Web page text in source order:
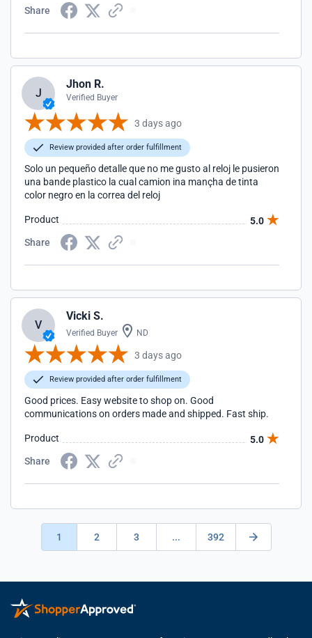
Share
J
Jhon R.
Verified Buyer
3 days ago
Review provided after order fulfillment
Solo un pequeño detalle que no me gusto al reloj le pusieron
una bande plastico la cual camion ina mançha de tinta
color negro en la correa del reloj
Product
5.0
Share
V
Vicki S.
Verified Buyer ND
3 days ago
Review provided after order fulfillment
Good prices. Easy website to shop on. Good
communications on orders made and shipped. Fast ship.
Product
5.0
Share
1 2 3 ... 392